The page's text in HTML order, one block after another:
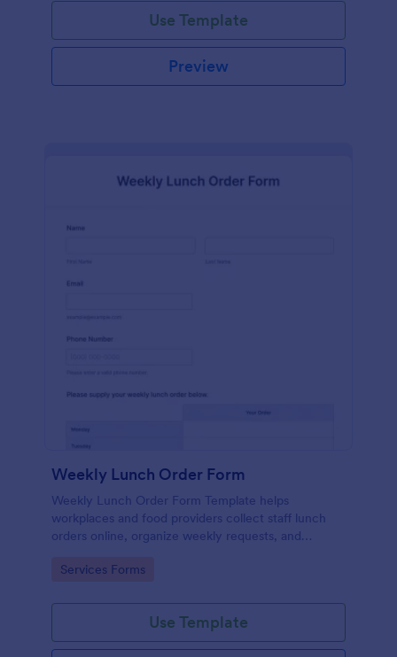
Use Template
Preview
Weekly Lunch Order Form
Weekly Lunch Order Form Template helps
workplaces and food providers collect staff lunch
orders online, organize weekly requests, and
Go to Category:
Services Forms
Use Template